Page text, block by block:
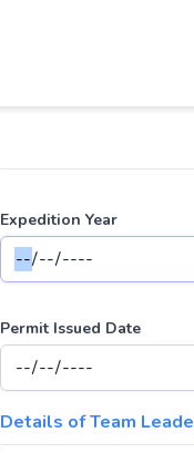
Expedition Year
Permit Issued Date
Details of Team